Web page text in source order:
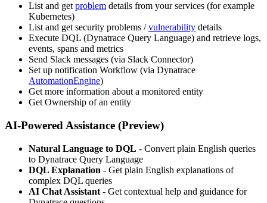
List and getproblem details from your services (for example
Kubernetes)
List and get security problems /vulnerability details
Execute DQL (Dynatrace Query Language) and retrieve logs,
events, spans and metrics
Send Slack messages (via Slack Connector)
Set up notification Workflow (via Dynatrace
AutomationEngine)
Get more information about a monitored entity
Get Ownership of an entity
AI-Powered Assistance (Preview)
Natural Language to DQL - Convert plain English queries
to Dynatrace Query Language
DQL Explanation - Get plain English explanations of
complex DQL queries
AI Chat Assistant - Get contextual help and guidance for